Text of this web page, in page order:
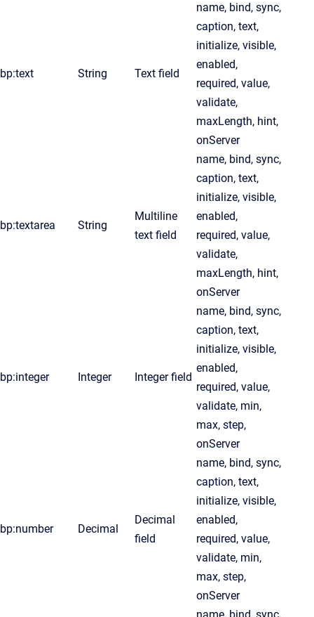
bp:text String Text field
name, bind, sync,
caption, text,
initialize, visible,
enabled,
required, value,
validate,
maxLength, hint,
onServer
bp:textarea String
Multiline
text field
name, bind, sync,
caption, text,
initialize, visible,
enabled,
required, value,
validate,
maxLength, hint,
onServer
bp:integer Integer Integer field
name, bind, sync,
caption, text,
initialize, visible,
enabled,
required, value,
validate, min,
max, step,
onServer
bp:number Decimal
Decimal
field
name, bind, sync,
caption, text,
initialize, visible,
enabled,
required, value,
validate, min,
max, step,
onServer